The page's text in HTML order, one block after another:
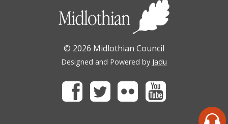
© 2026 Midlothian Council
Designed and Powered by Jadu
FacebookTwitterFlickr Youtube